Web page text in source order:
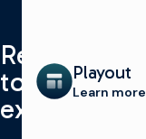
Ready
to
explore?
Playout
Learn more